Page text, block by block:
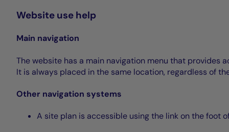
Website use help
Main navigation
The website has a main navigation menu that provides
It is always placed in the same location, regardless of
Other navigation systems
A site plan is accessible using the link on the foot